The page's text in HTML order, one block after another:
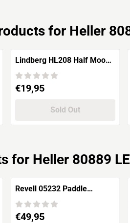
for Heller
Lindberg HL208 Half Moon
Henry Hudson'
Price: 19,95
€19,95
Sold Out
for Heller 80889
Revell 05232 Paddle
Rheindampfer
Price: 49,95
€49,95